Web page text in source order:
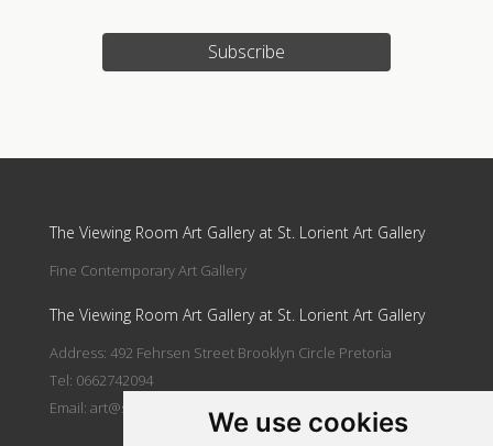
We use cookies
Subscribe
The Viewing Room Art Gallery at St. Lorient Art Gallery
Fine Contemporary Art Gallery
The Viewing Room Art Gallery at St. Lorient Art Gallery
Address: 492 Fehrsen Street Brooklyn Circle Pretoria
Tel: 0662742094
Email: art@stlorient.co.za